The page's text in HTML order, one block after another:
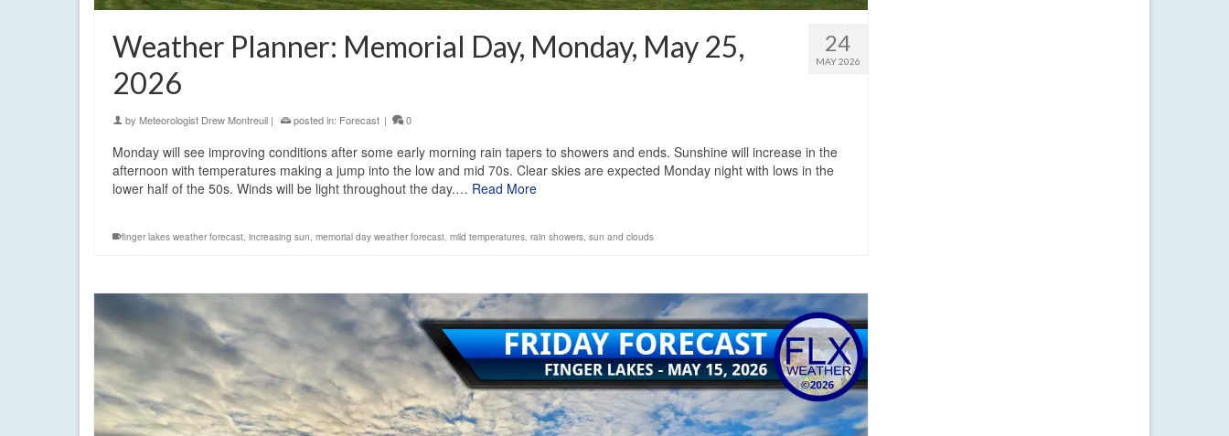
24
MAY 2026
Weather Planner: Memorial Day, Monday, May 25,
2026
by Meteorologist Drew Montreuil | posted in: Forecast | 0
Monday will see improving conditions after some early morning rain tapers to showers and ends. Sunshine will increase in the
afternoon with temperatures making a jump into the low and mid 70s. Clear skies are expected Monday night with lows in the
lower half of the 50s. Winds will be light throughout the day.… Read More
finger lakes weather forecast, increasing sun, memorial day weather forecast, mild temperatures, rain showers, sun and clouds